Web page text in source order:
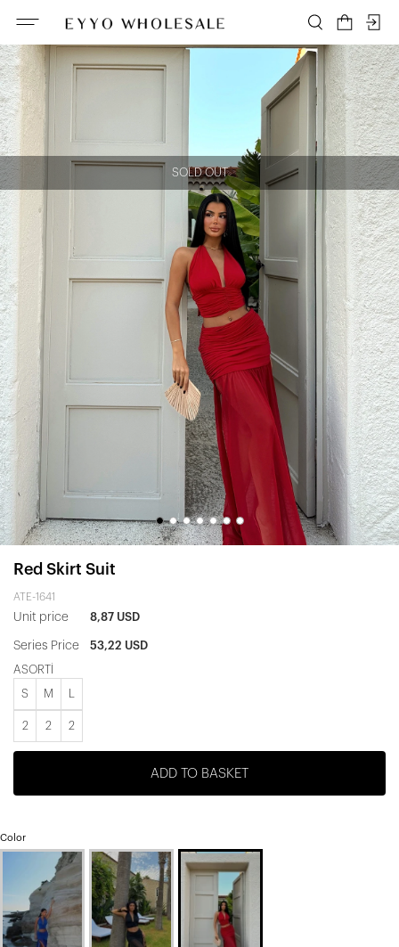
SOLD OUT
Red Skirt Suit
ATE-1641
Unit price 8,87 USD
Series Price 53,22 USD
ASORTİ
S M
2 2 2
ADD TO BASKET
Color